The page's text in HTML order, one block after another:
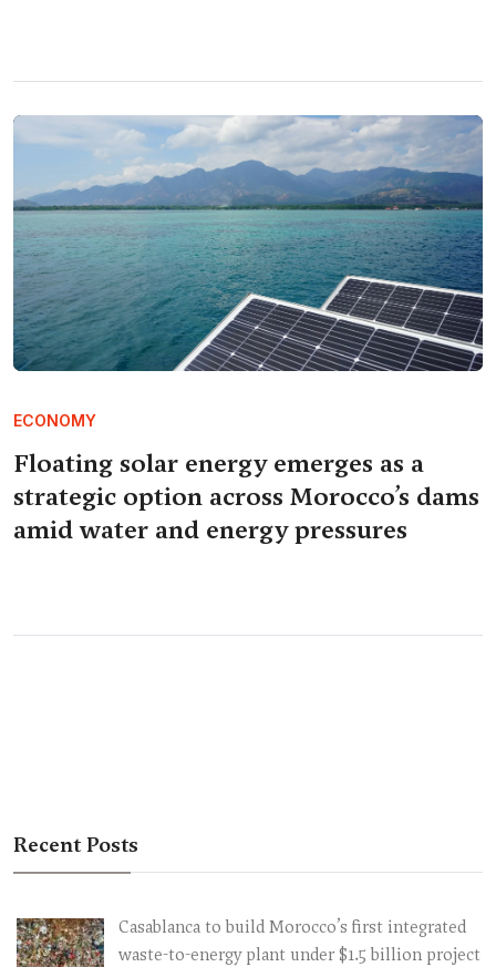
ECONOMY
Floating solar energy emerges as a
strategic option across Morocco’s dams
amid water and energy pressures
Recent Posts
Casablanca to build Morocco’s first integrated
waste-to-energy plant under $1.5 billion project